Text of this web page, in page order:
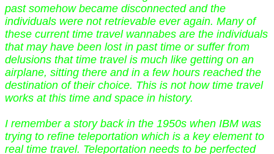
past somehow became disconnected and the
individuals were not retrievable ever again. Many of
these current time travel wannabes are the individuals
that may have been lost in past time or suffer from
delusions that time travel is much like getting on an
airplane, sitting there and in a few hours reached the
destination of their choice. This is not how time travel
works at this time and space in history.
I remember a story back in the 1950s when IBM was
trying to refine teleportation which is a key element to
real time travel. Teleportation needs to be perfected